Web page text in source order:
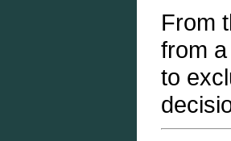
From
from
to